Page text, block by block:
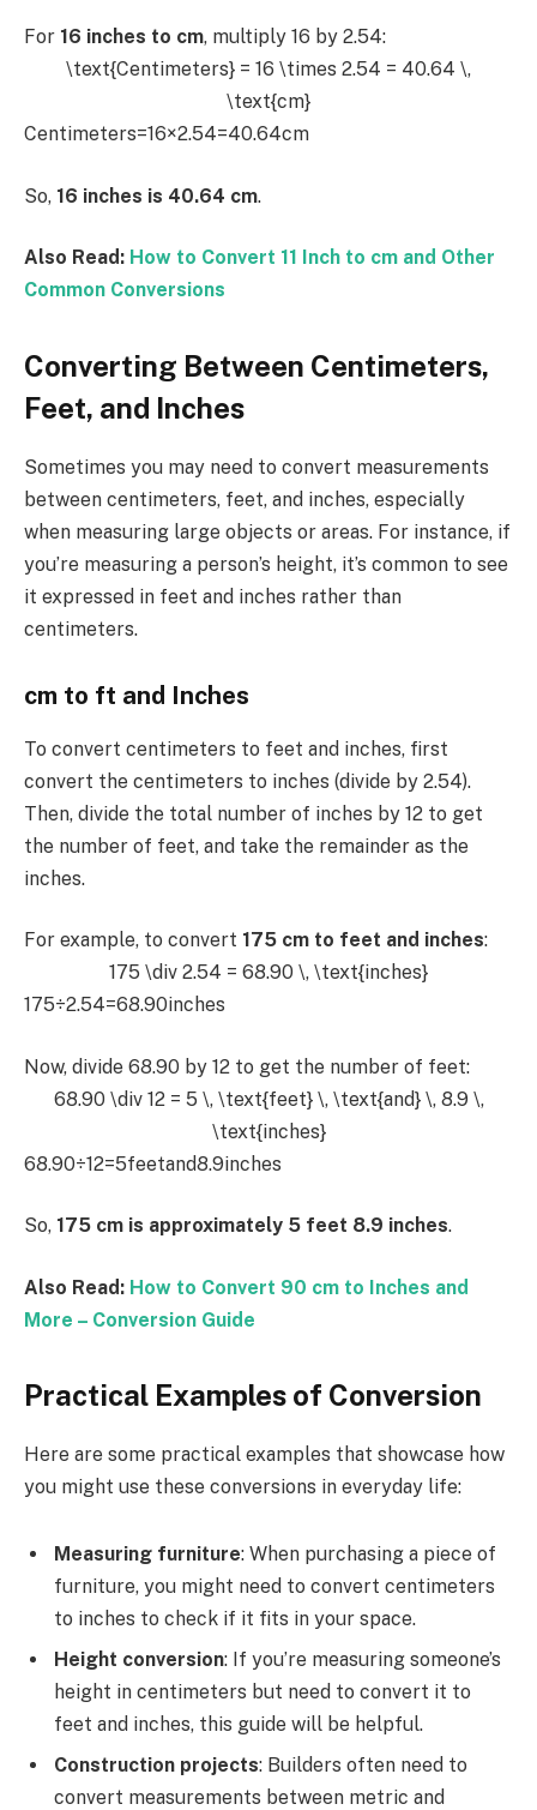
For 16 inches to cm, multiply 16 by 2.54:
\text{Centimeters} = 16 \times 2.54 = 40.64 \,
\text{cm}
Centimeters=16×2.54=40.64cm
So, 16 inches is 40.64 cm.
Also Read: How to Convert 11 Inch to cm and Other
Common Conversions
Converting Between Centimeters,
Feet, and Inches
Sometimes you may need to convert measurements
between centimeters, feet, and inches, especially
when measuring large objects or areas. For instance, if
you’re measuring a person’s height, it’s common to see
it expressed in feet and inches rather than
centimeters.
cm to ft and Inches
To convert centimeters to feet and inches, first
convert the centimeters to inches (divide by 2.54).
Then, divide the total number of inches by 12 to get
the number of feet, and take the remainder as the
inches.
For example, to convert 175 cm to feet and inches:
175 \div 2.54 = 68.90 \, \text{inches}
175÷2.54=68.90inches
Now, divide 68.90 by 12 to get the number of feet:
68.90 \div 12 = 5 \, \text{feet} \, \text{and} \, 8.9 \,
\text{inches}
68.90÷12=5feetand8.9inches
So, 175 cm is approximately 5 feet 8.9 inches.
Also Read: How to Convert 90 cm to Inches and
More – Conversion Guide
Practical Examples of Conversion
Here are some practical examples that showcase how
you might use these conversions in everyday life:
Measuring furniture: When purchasing a piece of
furniture, you might need to convert centimeters
to inches to check if it fits in your space.
Height conversion: If you’re measuring someone’s
height in centimeters but need to convert it to
feet and inches, this guide will be helpful.
Construction projects: Builders often need to
convert measurements between metric and